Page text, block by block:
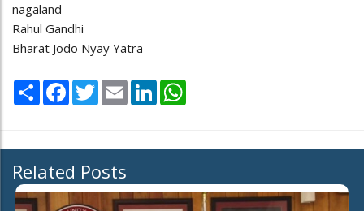
nagaland
Rahul Gandhi
Bharat Jodo Nyay Yatra
Share Facebook
TwitterEmail LinkedIn
Related Posts